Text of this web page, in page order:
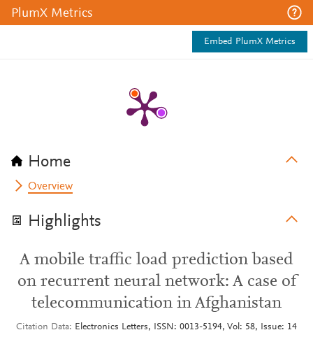
PlumX Metrics
Embed PlumX Metrics
Home
Overview
Highlights
A mobile traffic load prediction based
on recurrent neural network: A case of
telecommunication in Afghanistan
Citation Data Electronics Letters, ISSN: 0013-5194, Vol: 58, Issue: 14